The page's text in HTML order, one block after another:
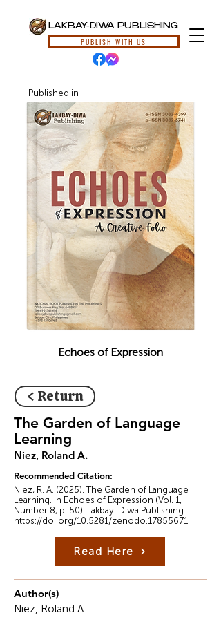
LAKBAY-DIWA PUBLISHING
PUBLISH WITH US
Published in
Echoes of Expression
< Return
The Garden of Language
Learning
Niez, Roland A.
Recommended Citation:
Niez, R. A. (2025). The Garden of Language
Learning. In Echoes of Expression (Vol. 1,
Number 8, p. 50). Lakbay-Diwa Publishing.
https://doi.org/10.5281/zenodo.17855671
Read Here
Author(s)
Niez, Roland A.